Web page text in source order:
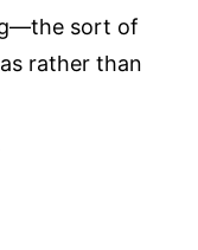
sort of
rather than